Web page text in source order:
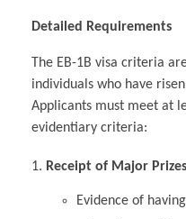
Detailed Requirements
The EB-1B visa criteria
individuals who have
Applicants must meet at
evidentiary criteria:
Receipt of Major
Evidence of